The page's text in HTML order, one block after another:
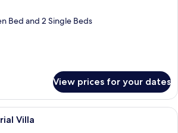
Bed and 2 Single Beds
View prices for your dates
A swimming pool with lounge chairs
Villa